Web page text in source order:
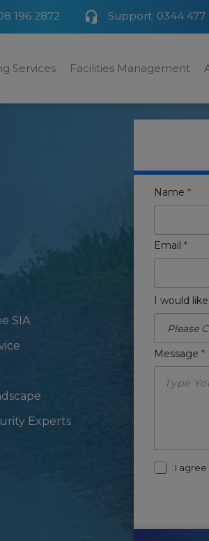
196 2872 Support: 0344 477
Services Facilities Management
SIA
Experts
Name *
Email *
I would
Message *
m
t
I